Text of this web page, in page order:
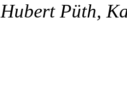
Hubert Püth,